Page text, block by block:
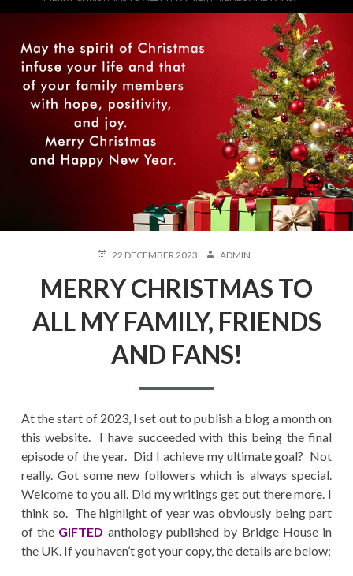
POSTED
22 DECEMBER 2023 AUTHOR
ADMIN
MERRY CHRISTMAS TO
ALL MY FAMILY, FRIENDS
AND FANS!
At the start of 2023, I set out to publish a blog a month on
this website. I have succeeded with this being the final
episode of the year. Did I achieve my ultimate goal? Not
really. Got some new followers which is always special.
Welcome to you all. Did my writings get out there more. I
think so. The highlight of year was obviously being part
of the GIFTED anthology published by Bridge House in
the UK. If you haven’t got your copy, the details are below;